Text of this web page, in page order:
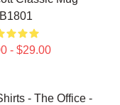
- $29.00
- The Office -